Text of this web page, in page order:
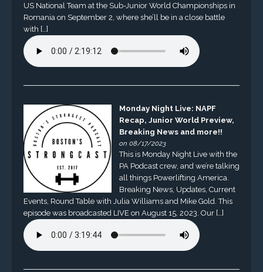
US National Team at the Sub-Junior World Championships in
Romania on September 2, where she’ll be in a close battle
with […]
Monday Night Live: NAPF
Recap, Junior World Preview,
Breaking News and more!!
on 08/17/2023
This is Monday Night Live with the
PA Podcast crew, and we’re talking
all things Powerlifting America.
Breaking News, Updates, Current
Events, Round Table with Julia Williams and Mike Gold. This
episode was broadcasted LIVE on August 15, 2023. Our […]